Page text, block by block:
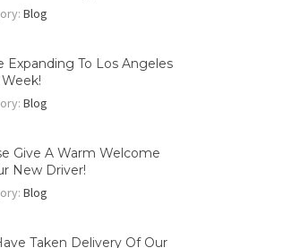
Blog
Expanding To Los Angeles
Blog
Give A Warm Welcome
New Driver!
Blog
Taken Delivery Of Our